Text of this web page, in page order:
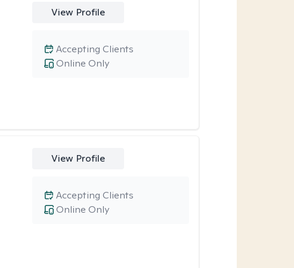
View Profile
Online Only
Accepting Clients
View Profile
Online Only
Accepting Clients